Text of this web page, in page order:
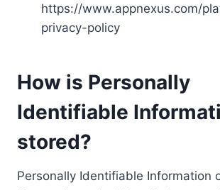
https://www.appnexus.com/
privacy-policy
How is Personally
Identifiable
stored?
Personally Identifiable Information